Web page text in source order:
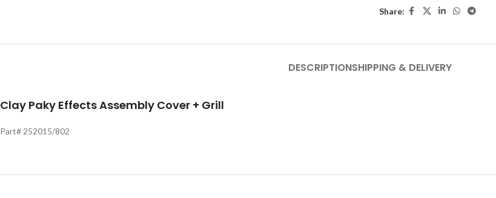
Share:
DESCRIPTIONSHIPPING & DELIVERY
Clay Paky Effects Assembly Cover + Grill
Part# 252015/802